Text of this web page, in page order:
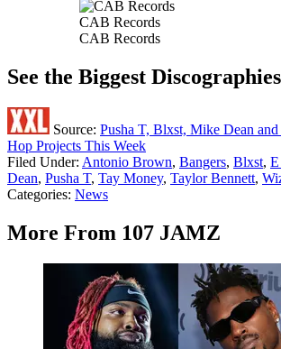
CAB Records
CAB Records
See the Biggest
Source: Pusha T, Blxst, Mike Dean
Hop Projects This Week
Filed Under: Antonio Brown, Bangers, Blxst,
Dean, Pusha T, Tay Money, Taylor Bennett,
Categories: News
More From 107 JAMZ